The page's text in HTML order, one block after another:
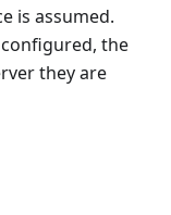
is assumed.
the
they are